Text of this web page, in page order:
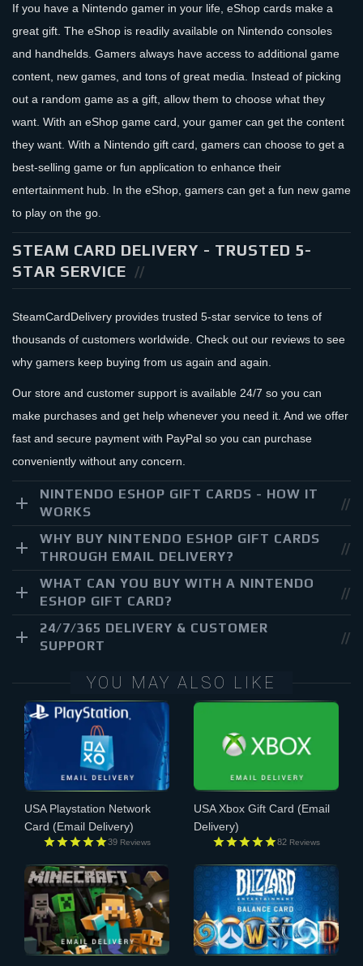
If you have a Nintendo gamer in your life, eShop cards make a
great gift. The eShop is readily available on Nintendo consoles
and handhelds. Gamers always have access to additional game
content, new games, and tons of great media. Instead of picking
out a random game as a gift, allow them to choose what they
want. With an eShop game card, your gamer can get the content
they want. With a Nintendo gift card, gamers can choose to get a
best-selling game or fun application to enhance their
entertainment hub. In the eShop, gamers can get a fun new game
to play on the go.
STEAM CARD DELIVERY - TRUSTED 5-
STAR SERVICE
SteamCardDelivery provides trusted 5-star service to tens of
thousands of customers worldwide. Check out our reviews to see
why gamers keep buying from us again and again.
Our store and customer support is available 24/7 so you can
make purchases and get help whenever you need it. And we offer
fast and secure payment with PayPal so you can purchase
conveniently without any concern.
NINTENDO ESHOP GIFT CARDS - HOW IT
WORKS
WHY BUY NINTENDO ESHOP GIFT CARDS
THROUGH EMAIL DELIVERY?
WHAT CAN YOU BUY WITH A NINTENDO
ESHOP GIFT CARD?
24/7/365 DELIVERY & CUSTOMER
SUPPORT
YOU MAY ALSO LIKE
USA Playstation Network
Card (Email Delivery)
39 Reviews
USA Xbox Gift Card (Email
Delivery)
82 Reviews